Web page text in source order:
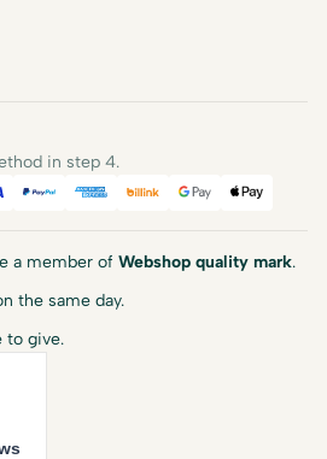
in step 4.
PayPalAmerican Express
BillinkGoogle Pay
Apple
a member of Webshop quality mark.
the same day.
to give.